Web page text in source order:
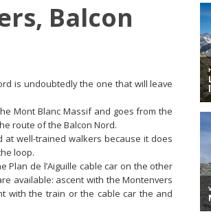
Balcon
is undoubtedly the one that will leave
Mont Blanc Massif and goes from the
route of the Balcon Nord.
well-trained walkers because it does
loop.
de l’Aiguille cable car on the other
available: ascent with the Montenvers
with the train or the cable car the and